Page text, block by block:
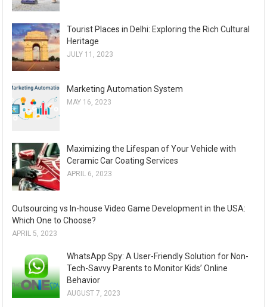
Tourist Places in Delhi: Exploring the Rich Cultural
Heritage
JULY 11, 2023
Marketing Automation System
MAY 16, 2023
Maximizing the Lifespan of Your Vehicle with
Ceramic Car Coating Services
APRIL 6, 2023
Outsourcing vs In-house Video Game Development in the USA:
Which One to Choose?
APRIL 5, 2023
WhatsApp Spy: A User-Friendly Solution for Non-
Tech-Savvy Parents to Monitor Kids’ Online
Behavior
AUGUST 7, 2023